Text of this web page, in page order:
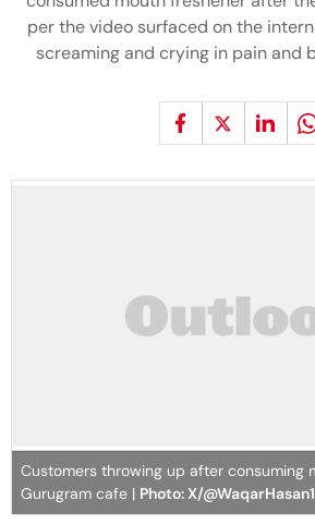
per the video surfaced on the
screaming and crying in pain and
Customers throwing up after consuming
Gurugram cafe | Photo: X/